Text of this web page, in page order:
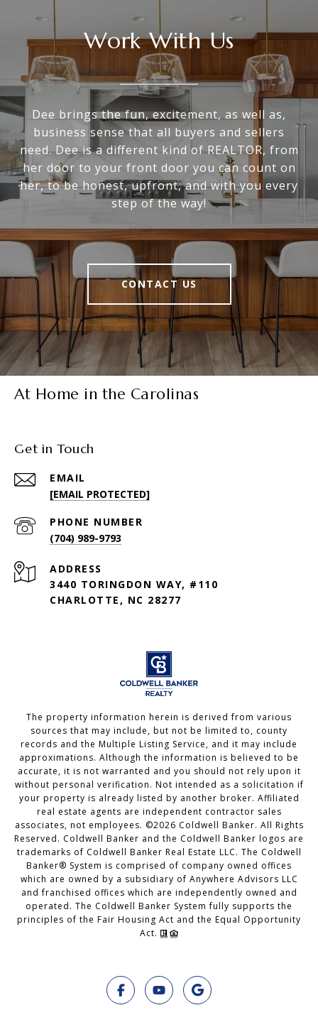
Work With Us
Dee brings the fun, excitement, as well as,
business sense that all buyers and sellers
need. Dee is a different kind of REALTOR, from
her door to your front door you can count on
her, to be honest, upfront, and with you every
step of the way!
CONTACT US
At Home in the Carolinas
Get in Touch
EMAIL
[EMAIL PROTECTED]
PHONE NUMBER
(704) 989-9793
ADDRESS
3440 TORINGDON WAY, #110
CHARLOTTE, NC 28277
The property information herein is derived from various
sources that may include, but not be limited to, county
records and the Multiple Listing Service, and it may include
approximations. Although the information is believed to be
accurate, it is not warranted and you should not rely upon it
without personal verification. Not intended as a solicitation if
your property is already listed by another broker. Affiliated
real estate agents are independent contractor sales
associates, not employees. ©2026 Coldwell Banker. All Rights
Reserved. Coldwell Banker and the Coldwell Banker logos are
trademarks of Coldwell Banker Real Estate LLC. The Coldwell
Banker® System is comprised of company owned offices
which are owned by a subsidiary of Anywhere Advisors LLC
and franchised offices which are independently owned and
operated. The Coldwell Banker System fully supports the
principles of the Fair Housing Act and the Equal Opportunity
Act.